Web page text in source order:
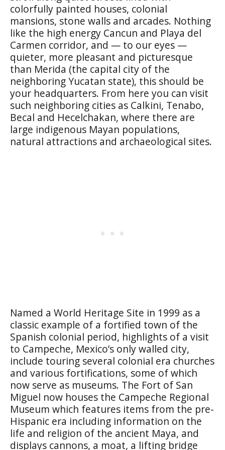
colorfully painted houses, colonial
mansions, stone walls and arcades. Nothing
like the high energy Cancun and Playa del
Carmen corridor, and — to our eyes —
quieter, more pleasant and picturesque
than Merida (the capital city of the
neighboring Yucatan state), this should be
your headquarters. From here you can visit
such neighboring cities as Calkini, Tenabo,
Becal and Hecelchakan, where there are
large indigenous Mayan populations,
natural attractions and archaeological sites.
Named a World Heritage Site in 1999 as a
classic example of a fortified town of the
Spanish colonial period, highlights of a visit
to Campeche, Mexico’s only walled city,
include touring several colonial era churches
and various fortifications, some of which
now serve as museums. The Fort of San
Miguel now houses the Campeche Regional
Museum which features items from the pre-
Hispanic era including information on the
life and religion of the ancient Maya, and
displays cannons, a moat, a lifting bridge